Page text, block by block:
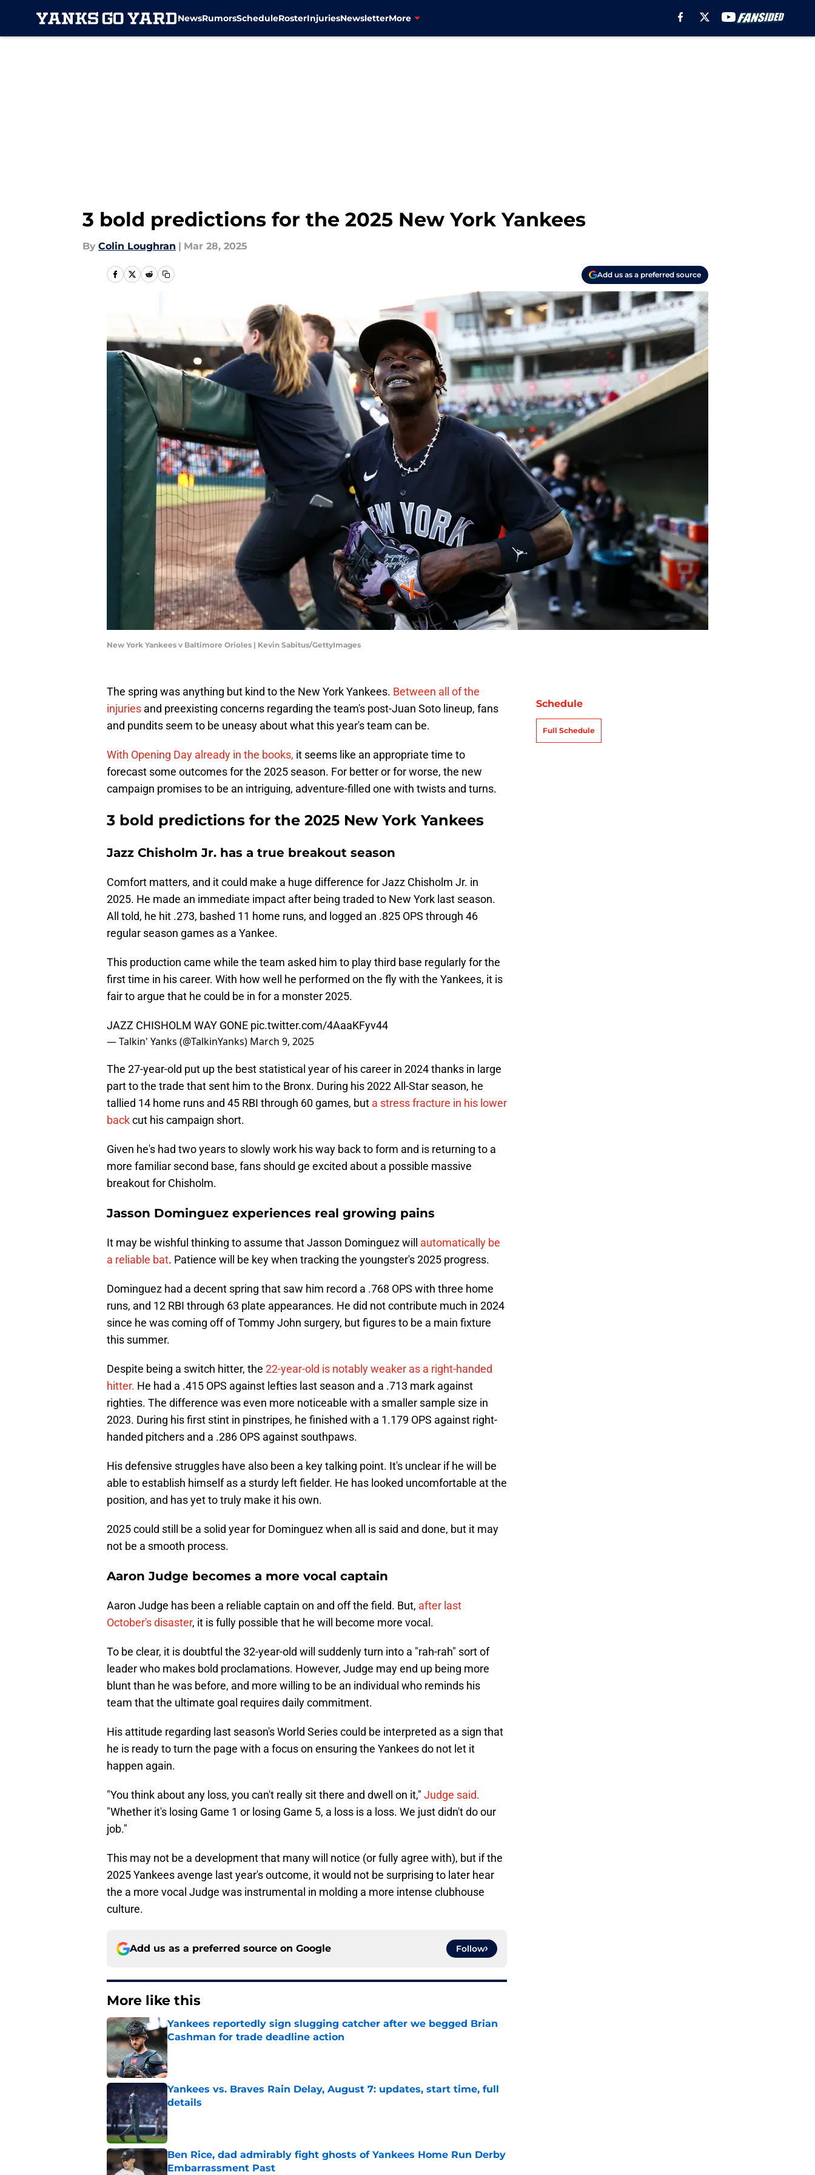
NewsRumorsScheduleRosterInjuriesNewsletterMore
3 bold predictions for the 2025 New York Yankees
By Colin Loughran | Mar 28, 2025
Add us as a preferred source
New York Yankees v Baltimore Orioles | Kevin Sabitus/GettyImages
The spring was anything but kind to the New York Yankees. Between all of the
injuries and preexisting concerns regarding the team's post-Juan Soto lineup, fans
and pundits seem to be uneasy about what this year's team can be.
With Opening Day already in the books, it seems like an appropriate time to
forecast some outcomes for the 2025 season. For better or for worse, the new
campaign promises to be an intriguing, adventure-filled one with twists and turns.
3 bold predictions for the 2025 New York Yankees
Jazz Chisholm Jr. has a true breakout season
Comfort matters, and it could make a huge difference for Jazz Chisholm Jr. in
2025. He made an immediate impact after being traded to New York last season.
All told, he hit .273, bashed 11 home runs, and logged an .825 OPS through 46
regular season games as a Yankee.
This production came while the team asked him to play third base regularly for the
first time in his career. With how well he performed on the fly with the Yankees, it is
fair to argue that he could be in for a monster 2025.
JAZZ CHISHOLM WAY GONE pic.twitter.com/4AaaKFyv44
— Talkin' Yanks (@TalkinYanks) March 9, 2025
The 27-year-old put up the best statistical year of his career in 2024 thanks in large
part to the trade that sent him to the Bronx. During his 2022 All-Star season, he
tallied 14 home runs and 45 RBI through 60 games, but a stress fracture in his lower
backcut his campaign short.
Given he's had two years to slowly work his way back to form and is returning to a
more familiar second base, fans should ge excited about a possible massive
breakout for Chisholm.
Jasson Dominguez experiences real growing pains
It may be wishful thinking to assume that Jasson Dominguez will automatically be
a reliable bat. Patience will be key when tracking the youngster's 2025 progress.
Dominguez had a decent spring that saw him record a .768 OPS with three home
runs, and 12 RBI through 63 plate appearances. He did not contribute much in 2024
since he was coming off of Tommy John surgery, but figures to be a main fixture
this summer.
Despite being a switch hitter, the 22-year-old is notably weaker as a right-handed
hitter. He had a .415 OPS against lefties last season and a .713 mark against
righties. The difference was even more noticeable with a smaller sample size in
2023. During his first stint in pinstripes, he finished with a 1.179 OPS against right-
handed pitchers and a .286 OPS against southpaws.
His defensive struggles have also been a key talking point. It's unclear if he will be
able to establish himself as a sturdy left fielder. He has looked uncomfortable at the
position, and has yet to truly make it his own.
2025 could still be a solid year for Dominguez when all is said and done, but it may
not be a smooth process.
Aaron Judge becomes a more vocal captain
Aaron Judge has been a reliable captain on and off the field. But, after last
October's disaster, it is fully possible that he will become more vocal.
To be clear, it is doubtful the 32-year-old will suddenly turn into a "rah-rah" sort of
leader who makes bold proclamations. However, Judge may end up being more
blunt than he was before, and more willing to be an individual who reminds his
team that the ultimate goal requires daily commitment.
His attitude regarding last season's World Series could be interpreted as a sign that
he is ready to turn the page with a focus on ensuring the Yankees do not let it
happen again.
"You think about any loss, you can't really sit there and dwell on it," Judge said.
"Whether it's losing Game 1 or losing Game 5, a loss is a loss. We just didn't do our
job."
This may not be a development that many will notice (or fully agree with), but if the
2025 Yankees avenge last year's outcome, it would not be surprising to later hear
the a more vocal Judge was instrumental in molding a more intense clubhouse
culture.
Add us as a preferred source on Google Follow
More like this
Yankees reportedly sign slugging catcher after we begged Brian
Cashman for trade deadline action
Published by on Invalid Date
Yankees vs. Braves Rain Delay, August 7: updates, start time, full
details
Published by on Invalid Date
Ben Rice, dad admirably fight ghosts of Yankees Home Run Derby
Embarrassment Past
Schedule
Full Schedule